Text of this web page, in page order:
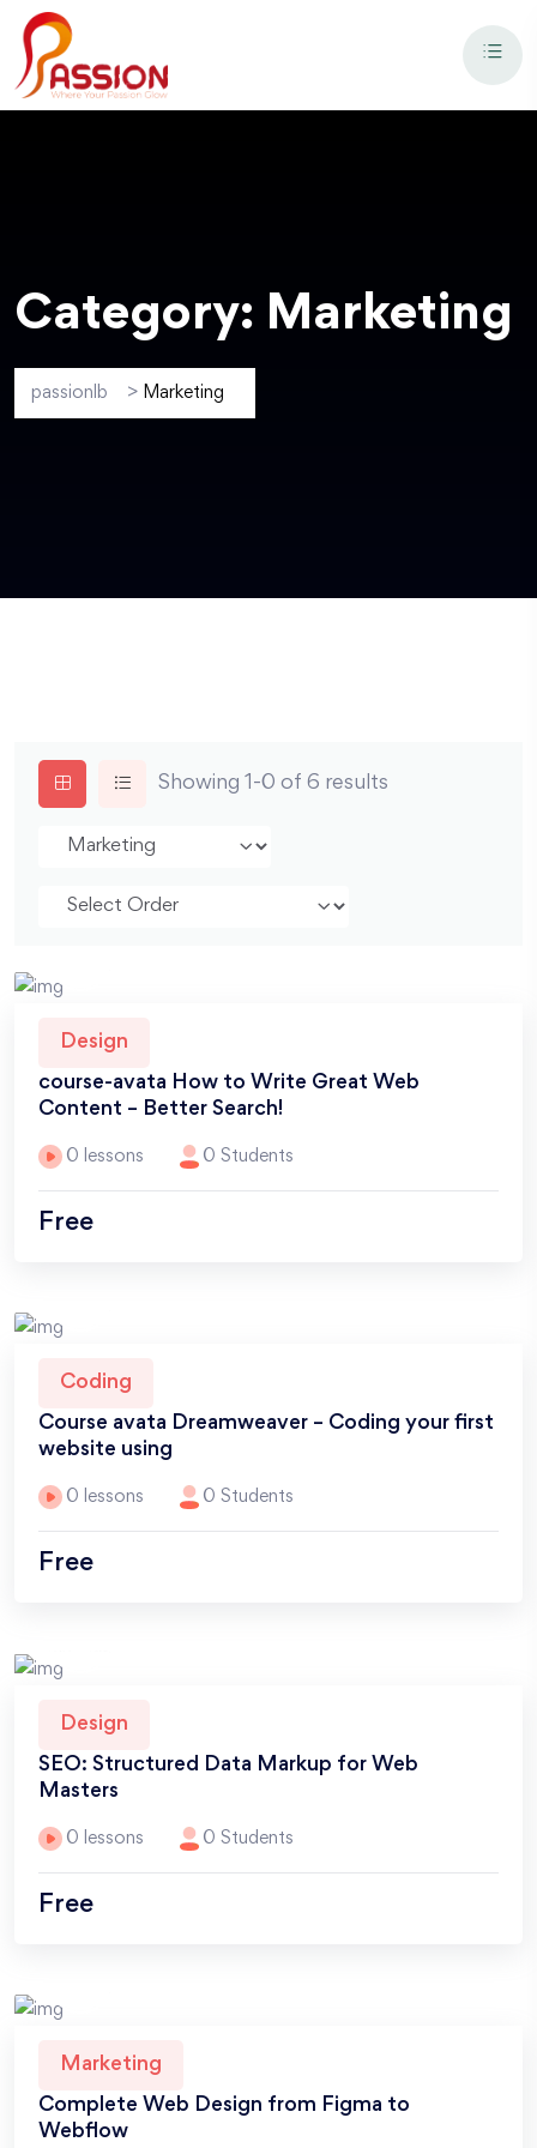
Category: Marketing
passionlb > Marketing
Showing 1-0 of 6 results
Design
course-avata How to Write Great Web
Content – Better Search!
0 lessons 0 Students
Free
Coding
Course avata Dreamweaver – Coding your first
website using
0 lessons 0 Students
Free
Design
SEO: Structured Data Markup for Web
Masters
0 lessons 0 Students
Free
Marketing
Complete Web Design from Figma to
Webflow